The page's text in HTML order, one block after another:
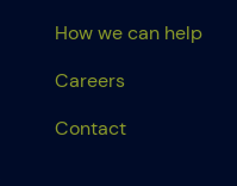
How we can help
Careers
Contact